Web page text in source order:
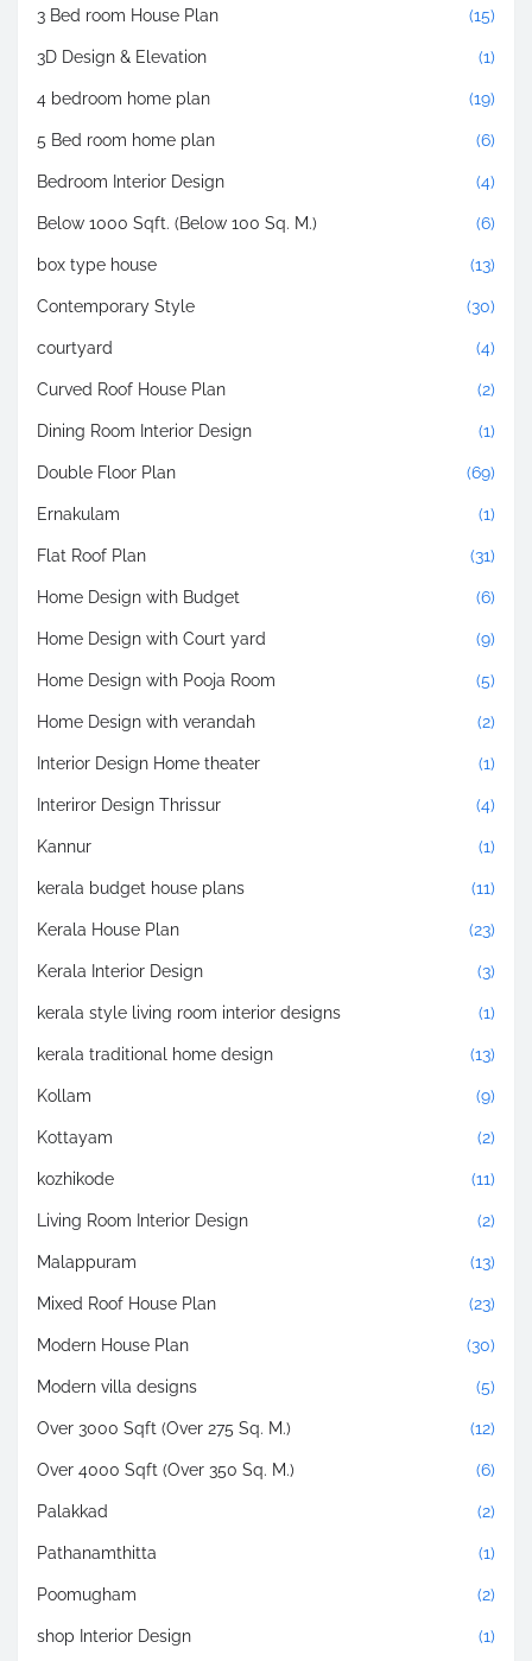
3 Bed room House Plan (15)
3D Design & Elevation (1)
4 bedroom home plan (19)
5 Bed room home plan (6)
Bedroom Interior Design (4)
Below 1000 Sqft. (Below 100 Sq. M.) (6)
box type house (13)
Contemporary Style (30)
courtyard (4)
Curved Roof House Plan (2)
Dining Room Interior Design (1)
Double Floor Plan (69)
Ernakulam (1)
Flat Roof Plan (31)
Home Design with Budget (6)
Home Design with Court yard (9)
Home Design with Pooja Room (5)
Home Design with verandah (2)
Interior Design Home theater (1)
Interiror Design Thrissur (4)
Kannur (1)
kerala budget house plans (11)
Kerala House Plan (23)
Kerala Interior Design (3)
kerala style living room interior designs (1)
kerala traditional home design (13)
Kollam (9)
Kottayam (2)
kozhikode (11)
Living Room Interior Design (2)
Malappuram (13)
Mixed Roof House Plan (23)
Modern House Plan (30)
Modern villa designs (5)
Over 3000 Sqft (Over 275 Sq. M.) (12)
Over 4000 Sqft (Over 350 Sq. M.) (6)
Palakkad (2)
Pathanamthitta (1)
Poomugham (2)
shop Interior Design (1)